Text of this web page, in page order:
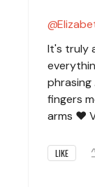
It's truly
phrasing
fingers
arms ❤️
LIKE